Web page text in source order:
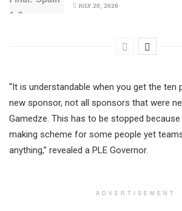
JULY 20, 2026
“It is understandable when you get the ten
new sponsor, not all sponsors that were
Gamedze. This has to be stopped
making scheme for some people yet
anything,” revealed a PLE Governor.
ADVERTISEMENT